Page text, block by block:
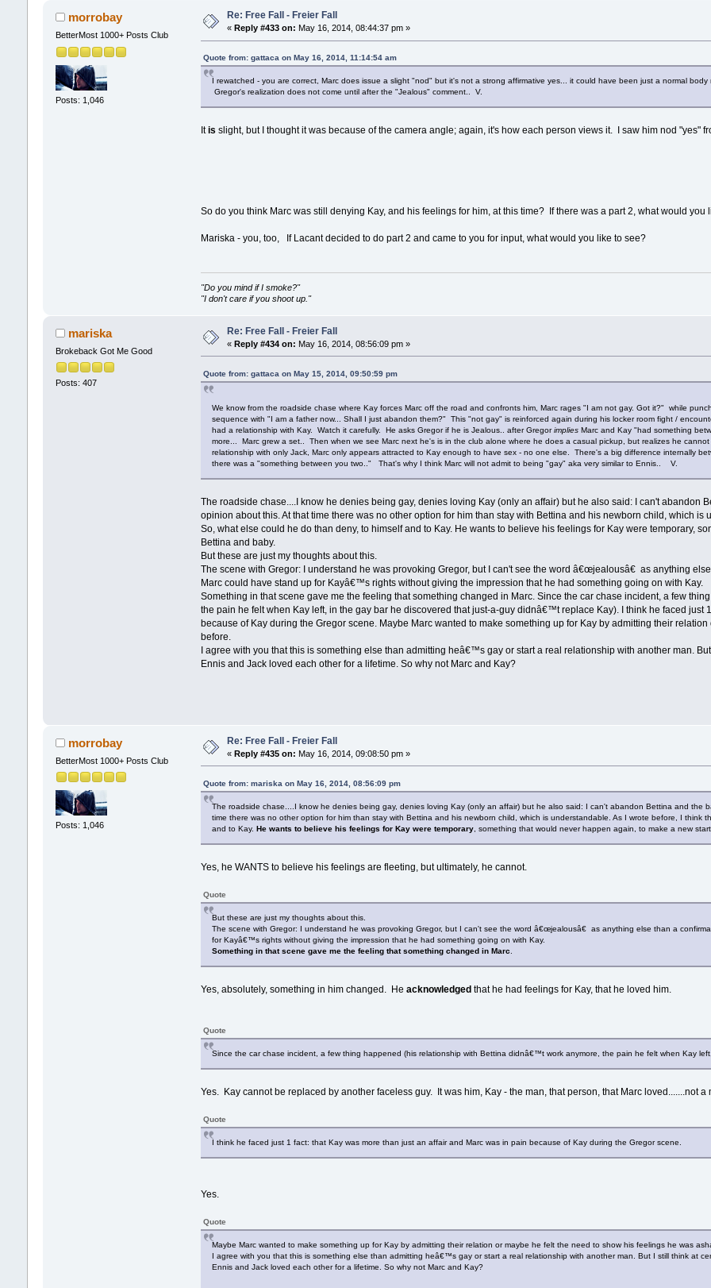
morrobay
BetterMost 1000+ Posts Club
Posts: 1,046
Re: Free Fall - Freier Fall
« Reply #433 on: May 16, 2014, 08:44:37 pm »
Quote from: gattaca on May 16, 2014, 11:14:54 am
I rewatched - you are correct, Marc does issue a slight "nod" but it's not a strong affirmative yes... it could have been just a normal
Gregor's realization does not come until after the "Jealous" comment.. V.
Itis slight, but I thought it was because of the camera angle; again, it's how each person views it. I saw him nod "yes"
So do you think Marc was still denying Kay, and his feelings for him, at this time? If there was a part 2, what would
Mariska - you, too, If Lacant decided to do part 2 and came to you for input, what would you like to see?
"Do you mind if I smoke?"
"I don't care if you shoot up."
mariska
Brokeback Got Me Good
Posts: 407
Re: Free Fall - Freier Fall
« Reply #434 on: May 16, 2014, 08:56:09 pm »
Quote from: gattaca on May 15, 2014, 09:50:59 pm
We know from the roadside chase where Kay forces Marc off the road and confronts him, Marc rages "I am not gay. Got it?" while
sequence with "I am a father now... Shall I just abandon them?" This "not gay" is reinforced again during his locker room fight /
had a relationship with Kay. Watch it carefully. He asks Gregor if he is Jealous.. after GregorimpliesMarc and Kay "had something
more... Marc grew a set.. Then when we see Marc next he's is in the club alone where he does a casual pickup, but realizes he
relationship with only Jack, Marc only appears attracted to Kay enough to have sex - no one else. There's a big difference internally
there was a "something between you two.." That's why I think Marc will not admit to being "gay" aka very similar to Ennis.. V.
The roadside chase....I know he denies being gay, denies loving Kay (only an affair) but he also said: I can't abandon
opinion about this. At that time there was no other option for him than stay with Bettina and his newborn child, which is
So, what else could he do than deny, to himself and to Kay. He wants to believe his feelings for Kay were temporary,
Bettina and baby.
But these are just my thoughts about this.
The scene with Gregor: I understand he was provoking Gregor, but I can't see the word â€œjealousâ€ as anything
Marc could have stand up for Kayâ€™s rights without giving the impression that he had something going on with Kay.
Something in that scene gave me the feeling that something changed in Marc. Since the car chase incident, a few
the pain he felt when Kay left, in the gay bar he discovered that just-a-guy didnâ€™t replace Kay). I think he faced just
because of Kay during the Gregor scene. Maybe Marc wanted to make something up for Kay by admitting their
before.
I agree with you that this is something else than admitting heâ€™s gay or start a real relationship with another man.
Ennis and Jack loved each other for a lifetime. So why not Marc and Kay?
morrobay
BetterMost 1000+ Posts Club
Posts: 1,046
Re: Free Fall - Freier Fall
« Reply #435 on: May 16, 2014, 09:08:50 pm »
Quote from: mariska on May 16, 2014, 08:56:09 pm
The roadside chase....I know he denies being gay, denies loving Kay (only an affair) but he also said: I can't abandon Bettina and the
time there was no other option for him than stay with Bettina and his newborn child, which is understandable. As I wrote before, I think
and to Kay.He wants to believe his feelings for Kay were temporary , something that would never happen again, to make a new
Yes, he WANTS to believe his feelings are fleeting, but ultimately, he cannot.
Quote
But these are just my thoughts about this.
The scene with Gregor: I understand he was provoking Gregor, but I can't see the word â€œjealousâ€ as anything else than a
for Kayâ€™s rights without giving the impression that he had something going on with Kay.
Something in that scene gave me the feeling that something changed in Marc
Yes, absolutely, something in him changed. Heacknowledged that he had feelings for Kay, that he loved him.
Quote
Since the car chase incident, a few thing happened (his relationship with Bettina didnâ€™t work anymore, the pain he felt when Kay
Yes. Kay cannot be replaced by another faceless guy. It was him, Kay - the man, that person, that Marc loved.......not
Quote
I think he faced just 1 fact: that Kay was more than just an affair and Marc was in pain because of Kay during the Gregor scene.
Yes.
Quote
Maybe Marc wanted to make something up for Kay by admitting their relation or maybe he felt the need to show his feelings he was
I agree with you that this is something else than admitting heâ€™s gay or start a real relationship with another man. But I still think at
Ennis and Jack loved each other for a lifetime. So why not Marc and Kay?